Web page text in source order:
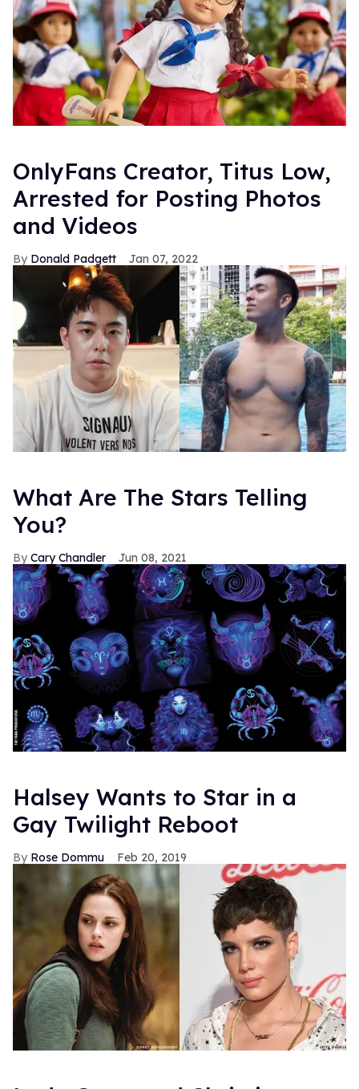
OnlyFans Creator, Titus Low,
Arrested for Posting Photos
and Videos
Donald Padgett Jan 07, 2022
What Are The Stars Telling
You?
Cary Chandler Jun 08, 2021
Halsey Wants to Star in a
Gay Twilight Reboot
Rose Dommu Feb 20, 2019